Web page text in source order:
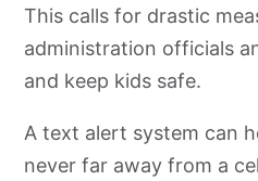
This calls for drastic
administration officials
and keep kids safe.
A text alert system can
never far away from a